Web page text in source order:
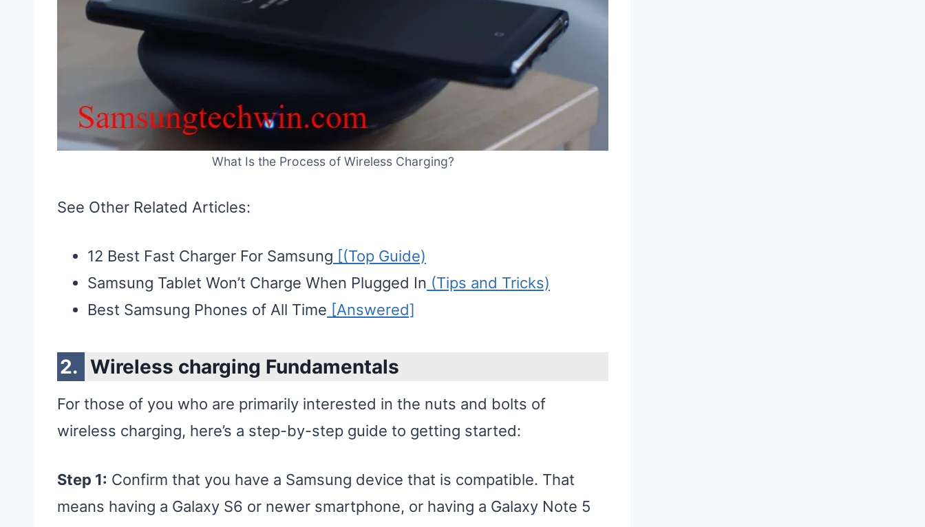
What Is the Process of Wireless Charging?
See Other Related Articles:
12 Best Fast Charger For Samsung [(Top Guide)
Samsung Tablet Won’t Charge When Plugged In (Tips and Tricks)
Best Samsung Phones of All Time [Answered]
Wireless charging Fundamentals
For those of you who are primarily interested in the nuts and bolts of
wireless charging, here’s a step-by-step guide to getting started:
Step 1: Confirm that you have a Samsung device that is compatible. That
means having a Galaxy S6 or newer smartphone, or having a Galaxy Note 5